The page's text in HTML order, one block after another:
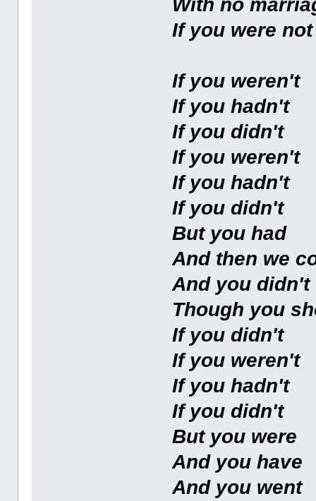
With no
If you were
If you weren't
If you hadn't
If you didn't
If you weren't
If you hadn't
If you didn't
But you had
And then we
And you didn't
Though you
If you didn't
If you weren't
If you hadn't
If you didn't
But you were
And you have
And you went